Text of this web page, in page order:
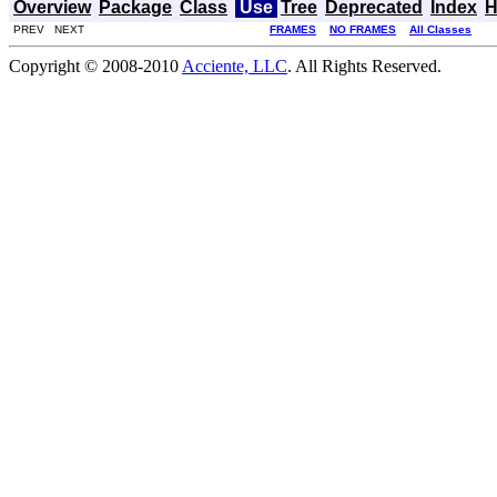
Overview Package Class Use Tree Deprecated Index
PREV NEXT FRAMES NO FRAMES All Classes
Copyright © 2008-2010 Acciente, LLC. All Rights Reserved.